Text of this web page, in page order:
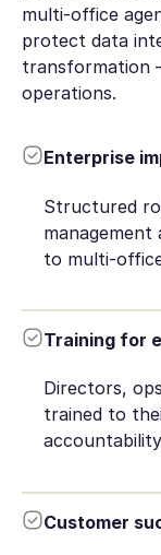
multi-office
protect data
transformation
operations.
Enterprise
Structured
to multi-
Training for
Directors,
trained to
Customer